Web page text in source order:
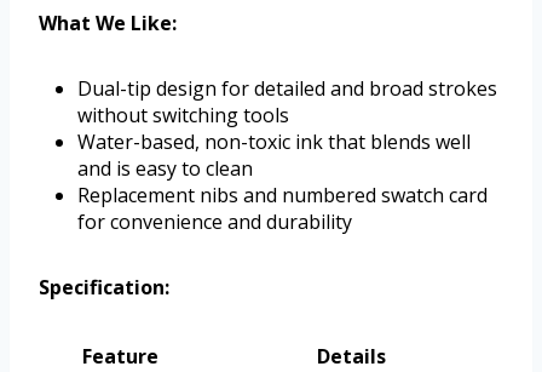
What We Like:
Dual-tip design for detailed and broad strokes
without switching tools
Water-based, non-toxic ink that blends well
and is easy to clean
Replacement nibs and numbered swatch card
for convenience and durability
Specification:
Feature
Details